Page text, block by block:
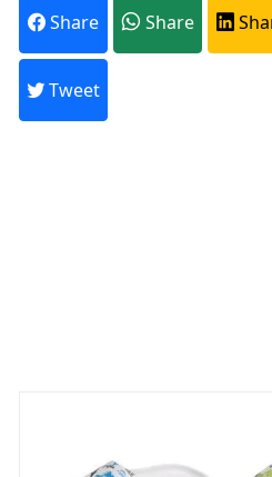
Share Share
Tweet